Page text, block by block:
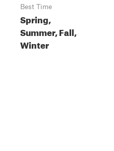
Best Time
Spring,
Summer, Fall,
Winter